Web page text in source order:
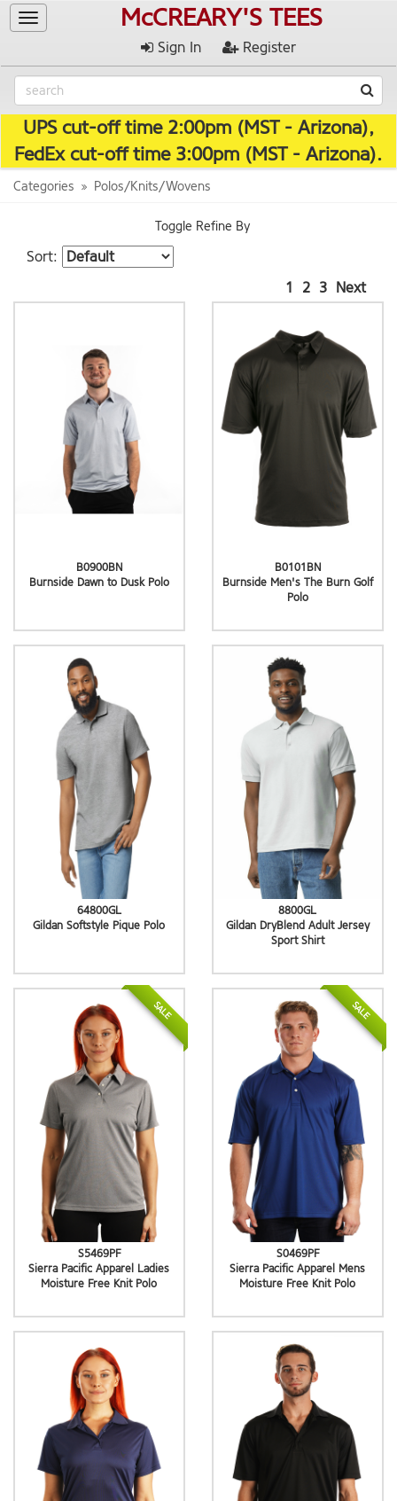
Toggle
McCREARY'S TEES
Sign In Register
UPS cut-off time 2:00pm (MST - Arizona),
FedEx cut-off time 3:00pm (MST - Arizona).
Categories Polos/Knits/Wovens
Toggle Refine By
Sort:
1
2 3 Next
B0900BN
Burnside Dawn to Dusk Polo
B0101BN
Burnside Men's The Burn Golf
Polo
64800GL
Gildan Softstyle Pique Polo
8800GL
Gildan DryBlend Adult Jersey
Sport Shirt
SALE
S5469PF
Sierra Pacific Apparel Ladies
Moisture Free Knit Polo
SALE
S0469PF
Sierra Pacific Apparel Mens
Moisture Free Knit Polo